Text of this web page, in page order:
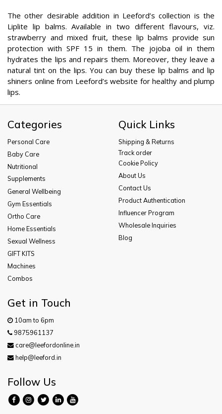
The other desirable addition in Leeford’s collection is the
Liplite lip balms. Available in two different flavours, viz.
strawberry and mixed fruit, these lip balms provide sun
protection with SPF 15 in them. The jojoba oil in them
hydrates the lips and repairs them. Moreover, they leave a
natural tint on the lips. You can buy these lip balms and lip
shiners online from Leeford’s website for healthy and plump
lips.
Categories
Personal Care
Baby Care
Nutritional
Supplements
General Wellbeing
Gym Essentials
Ortho Care
Home Essentials
Sexual Wellness
GIFT KITS
Machines
Combos
Quick Links
Shipping & Returns
Track order
Cookie Policy
About Us
Contact Us
Product Authentication
Influencer Program
Wholesale Inquiries
Blog
Get in Touch
10am to 6pm
9875961137
care@leefordonline.in
help@leeford.in
Follow Us